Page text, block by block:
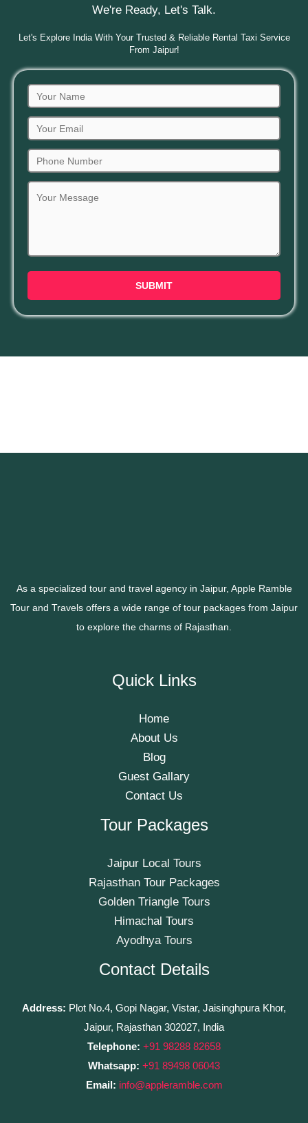
We're Ready, Let's Talk.
Let's Explore India With Your Trusted & Reliable Rental Taxi Service
From Jaipur!
As a specialized tour and travel agency in Jaipur, Apple Ramble
Tour and Travels offers a wide range of tour packages from Jaipur
to explore the charms of Rajasthan.
Quick Links
Home
About Us
Blog
Guest Gallary
Contact Us
Tour Packages
Jaipur Local Tours
Rajasthan Tour Packages
Golden Triangle Tours
Himachal Tours
Ayodhya Tours
Contact Details
Address: Plot No.4, Gopi Nagar, Vistar, Jaisinghpura Khor,
Jaipur, Rajasthan 302027, India
Telephone: +91 98288 82658
Whatsapp: +91 89498 06043
Email: info@appleramble.com